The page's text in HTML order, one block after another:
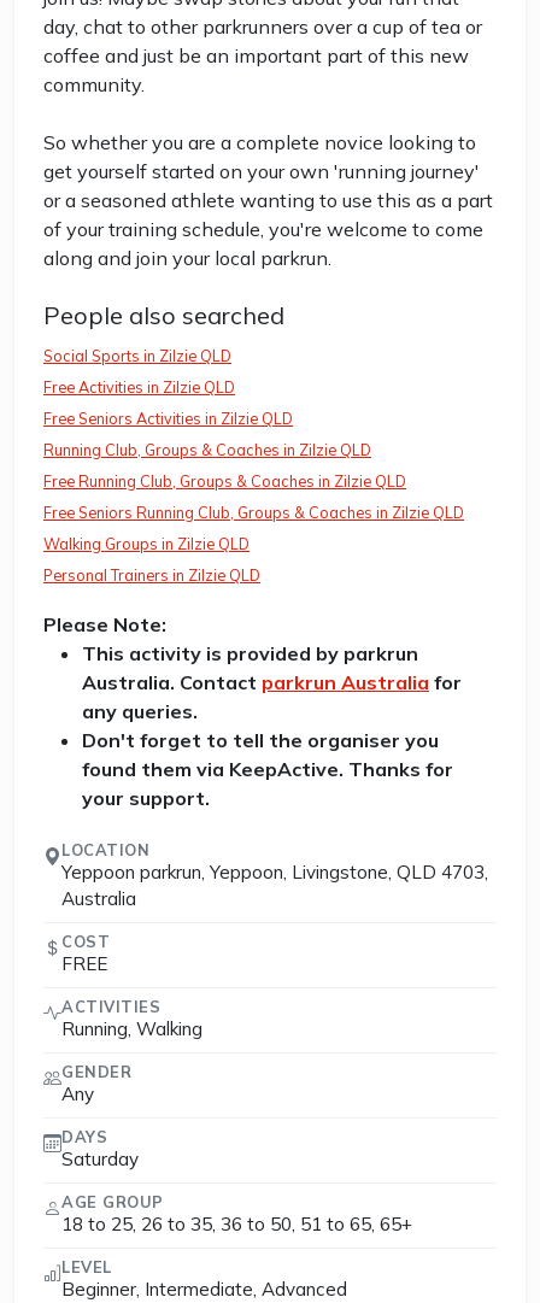
day, chat to other parkrunners over a cup of tea or
coffee and just be an important part of this new
community.
So whether you are a complete novice looking to
get yourself started on your own 'running journey'
or a seasoned athlete wanting to use this as a part
of your training schedule, you're welcome to come
along and join your local parkrun.
People also searched
Social Sports in Zilzie QLD
Free Activities in Zilzie QLD
Free Seniors Activities in Zilzie QLD
Running Club, Groups & Coaches in Zilzie QLD
Free Running Club, Groups & Coaches in Zilzie QLD
Free Seniors Running Club, Groups & Coaches in Zilzie QLD
Walking Groups in Zilzie QLD
Personal Trainers in Zilzie QLD
Please Note:
This activity is provided by parkrun
Australia. Contact parkrun Australia for
any queries.
Don't forget to tell the organiser you
found them via KeepActive. Thanks for
your support.
LOCATION
Yeppoon parkrun, Yeppoon, Livingstone, QLD 4703,
Australia
COST
FREE
ACTIVITIES
Running, Walking
GENDER
Any
DAYS
Saturday
AGE GROUP
18 to 25, 26 to 35, 36 to 50, 51 to 65, 65+
LEVEL
Beginner, Intermediate, Advanced